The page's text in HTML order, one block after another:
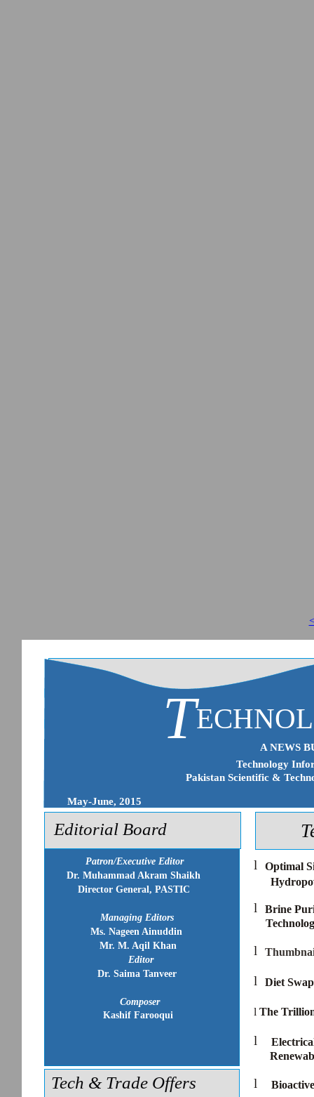
Patron/Executive Editor
Dr. Muhammad Akram Shaikh
Director General, PASTIC
Managing Editors
Ms. Nageen Ainuddin
Mr. M. Aqil Khan
Editor
Dr. Saima Tanveer
Composer
Kashif Farooqui
T
Technology
Pakistan Scientific &
May-June, 2015
A NEWS
Tech & Trade Offers
Editorial Board
l
Optimal
l
Brine
l
l Diet
l The
l
l